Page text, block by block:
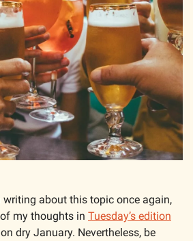
writing about this topic once again,
my thoughts in Tuesday’s edition
dry January. Nevertheless, be